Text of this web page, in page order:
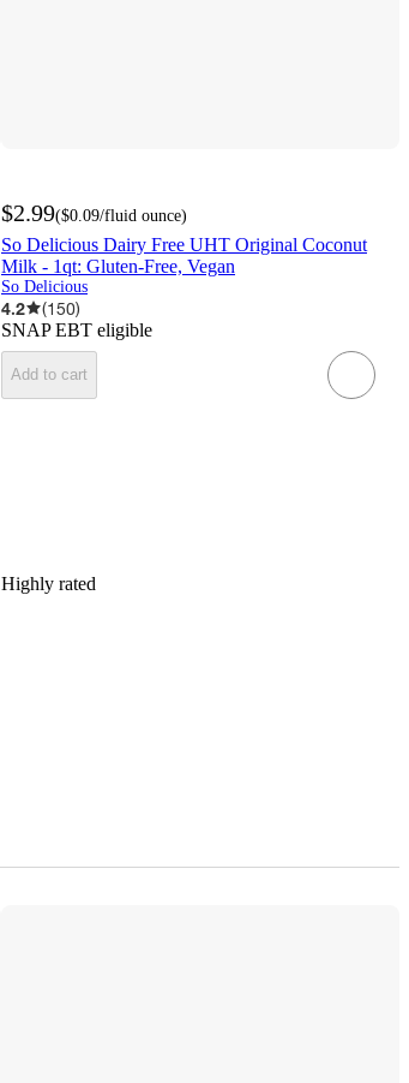
Highly rated
$2.99($0.09/fluid ounce)
So Delicious Dairy Free UHT Original Coconut
Milk - 1qt: Gluten-Free, Vegan
So Delicious
4.2 (150)
SNAP EBT eligible
Add to cart